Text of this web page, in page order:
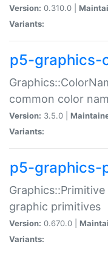
Version: 0.310.0 |
Variants:
p5-graphics-
common color
Version: 3.5.0 |
Variants:
p5-graphics-
graphic primitives
Version: 0.670.0 |
Variants: